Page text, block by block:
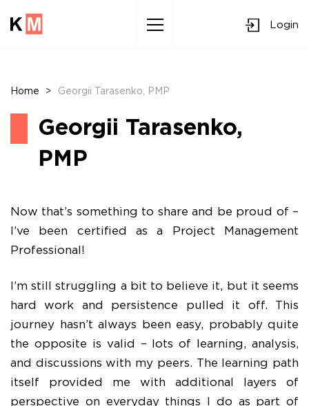
Login
Home > Georgii Tarasenko, PMP
Georgii Tarasenko,
PMP
Now that’s something to share and be proud of –
I’ve been certified as a Project Management
Professional!
I’m still struggling a bit to believe it, but it seems
hard work and persistence pulled it off. This
journey hasn’t always been easy, probably quite
the opposite is valid – lots of learning, analysis,
and discussions with my peers. The learning path
itself provided me with additional layers of
perspective on everyday things I do as part of